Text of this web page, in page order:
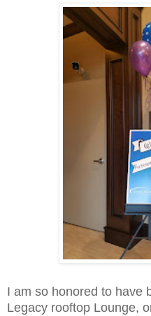
I am so honored to have
Legacy rooftop Lounge,